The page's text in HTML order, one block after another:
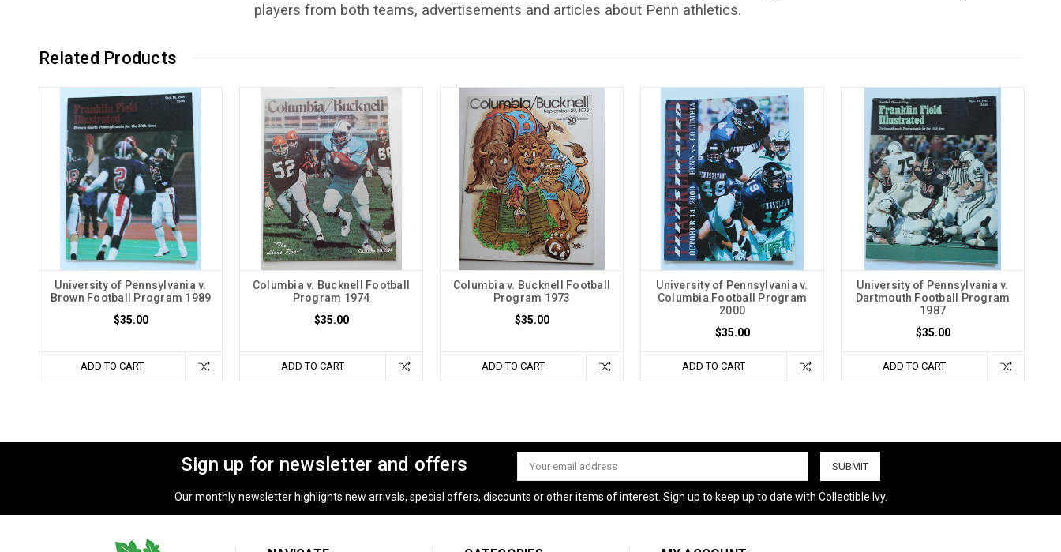
players from both teams, advertisements and articles about Penn athletics.
Related Products
University of Pennsylvania v.
Brown Football Program 1989
$35.00
ADD TO CART
Columbia v. Bucknell Football
Program 1974
$35.00
ADD TO CART
Columbia v. Bucknell Football
Program 1973
$35.00
ADD TO CART
University of Pennsylvania v.
Columbia Football Program
2000
$35.00
ADD TO CART
University of Pennsylvania v.
Dartmouth Football Program
1987
$35.00
ADD TO CART
Sign up for newsletter and offers
Email
Address
Our monthly newsletter highlights new arrivals, special offers, discounts or other items of interest. Sign up to keep up to date with Collectible Ivy.